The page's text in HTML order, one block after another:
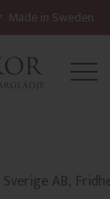
Made in Sweden
AB,